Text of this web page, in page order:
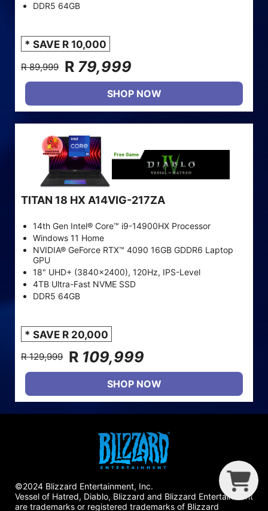
I
R
G
B
DDR5 64GB
* SAVE R 10,000
R 89,999 R 79,999
SHOP NOW
TITAN 18 HX A14VIG-217ZA
14th Gen Intel® Core™ i9-14900HX Processor
Windows 11 Home
NVIDIA® GeForce RTX™ 4090 16GB GDDR6 Laptop
GPU
18" UHD+ (3840x2400), 120Hz, IPS-Level
4TB Ultra-Fast NVME SSD
DDR5 64GB
* SAVE R 20,000
R 129,999 R 109,999
SHOP NOW
©2024 Blizzard Entertainment, Inc.
Vessel of Hatred, Diablo, Blizzard and Blizzard Entertainment
are trademarks or registered trademarks of Blizzard